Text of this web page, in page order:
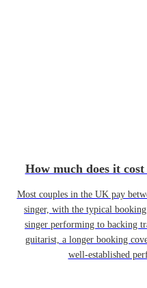
How much does it
Most couples in the UK pay
singer, with the typical
singer performing to backing
guitarist, a longer booking
well-established